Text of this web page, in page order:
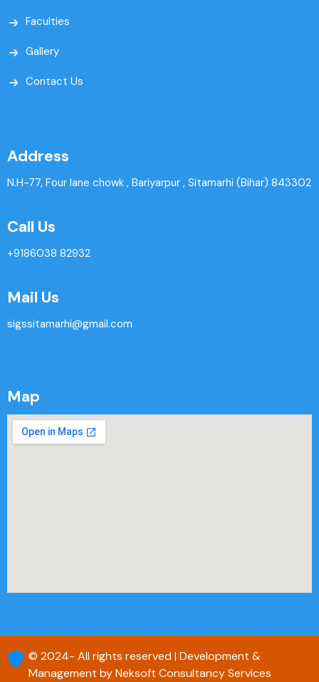
Faculties
Gallery
Contact Us
Address
N.H-77, Four lane chowk , Bariyarpur , Sitamarhi (Bihar) 843302
Call Us
+9186038 82932
Mail Us
sigssitamarhi@gmail.com
Map
© 2024- All rights reserved | Development &
Management by Neksoft Consultancy Services